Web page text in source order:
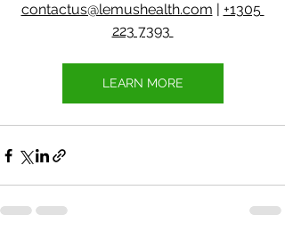
contactus@lemushealth.com
+1305
223 7393
LEARN MORE